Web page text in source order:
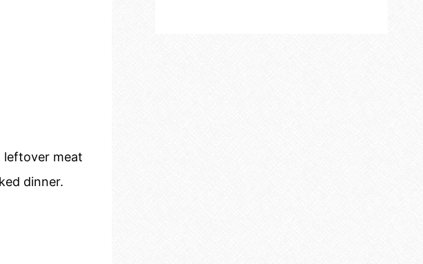
leftover meat
dinner.